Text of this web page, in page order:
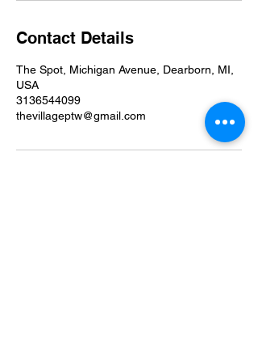
Contact Details
The Spot, Michigan Avenue, Dearborn, MI,
USA
3136544099
thevillageptw@gmail.com